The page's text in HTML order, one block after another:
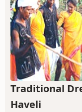
Traditional
Haveli